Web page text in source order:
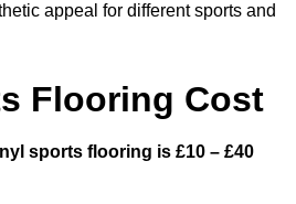
appeal for different sports and
Flooring Cost
sports flooring is £10 – £40